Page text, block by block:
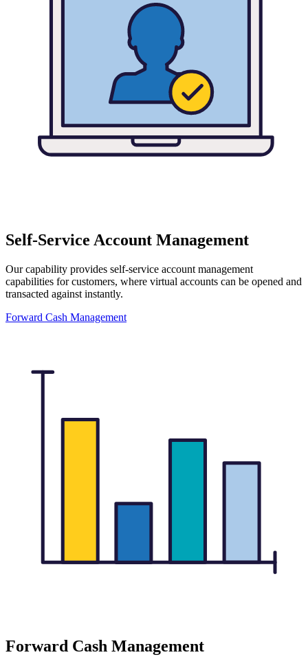
Self-Service Account Management
Our capability provides self-service account management
capabilities for customers, where virtual accounts can be opened and
transacted against instantly.
Forward Cash Management
Forward Cash Management